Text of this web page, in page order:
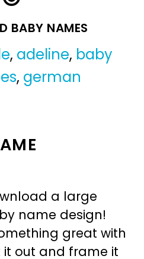
BABY NAMES
, adeline, baby
, german
a large
name design!
great with
out and frame it